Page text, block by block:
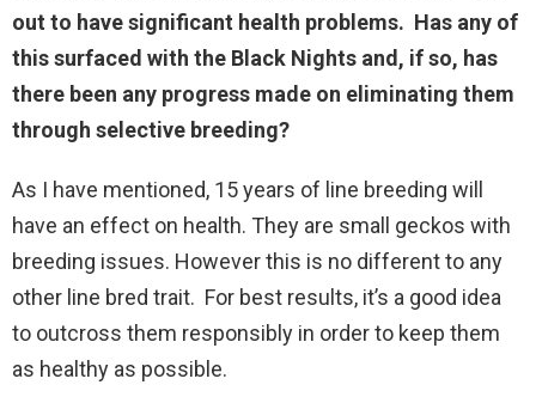
out to have significant health problems. Has any of
this surfaced with the Black Nights and, if so, has
there been any progress made on eliminating them
through selective breeding?
As I have mentioned, 15 years of line breeding will
have an effect on health. They are small geckos with
breeding issues. However this is no different to any
other line bred trait. For best results, it’s a good idea
to outcross them responsibly in order to keep them
as healthy as possible.